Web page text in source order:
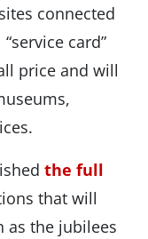
connected
card”
price and will
the full
that will
as the jubilees